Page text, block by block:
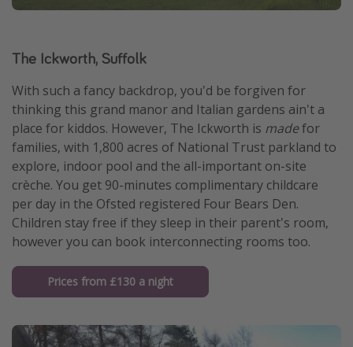
The Ickworth, Suffolk
With such a fancy backdrop, you'd be forgiven for
thinking this grand manor and Italian gardens ain't a
place for kiddos. However, The Ickworth is madefor
families, with 1,800 acres of National Trust parkland to
explore, indoor pool and the all-important on-site
crèche. You get 90-minutes complimentary childcare
per day in the Ofsted registered Four Bears Den.
Children stay free if they sleep in their parent's room,
however you can book interconnecting rooms too.
Prices from £130 a night